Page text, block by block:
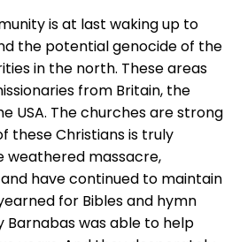
is at last waking up to
the potential genocide of the
in the north. These areas
from Britain, the
USA. The churches are strong
these Christians is truly
weathered massacre,
have continued to maintain
for Bibles and hymn
Barnabas was able to help